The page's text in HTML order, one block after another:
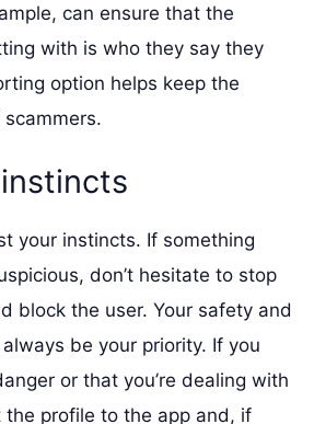
can ensure that the
with is who they say they
option helps keep the
your instincts. If something
don’t hesitate to stop
block the user. Your safety and
be your priority. If you
or that you’re dealing with
the profile to the app and, if